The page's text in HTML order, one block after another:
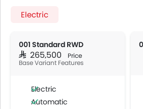
Electric
001 Standard RWD
SAR 265,500 Price
Base Variant Features
Electric
Automatic